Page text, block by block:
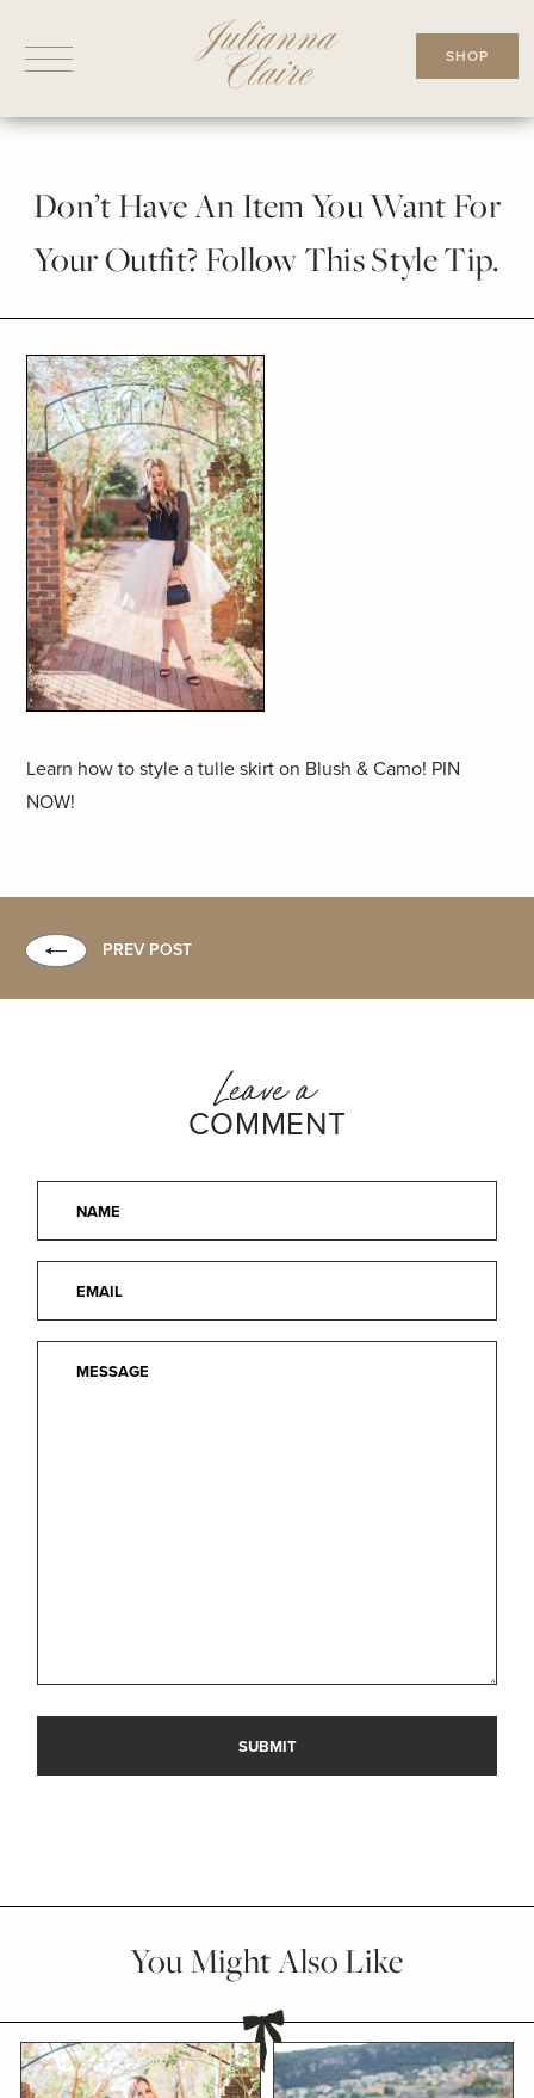
SHOP
Don’t Have An Item You Want For
Your Outfit? Follow This Style Tip.
Learn how to style a tulle skirt on Blush & Camo! PIN
NOW!
PREV POST
Leave a
COMMENT
You Might Also Like